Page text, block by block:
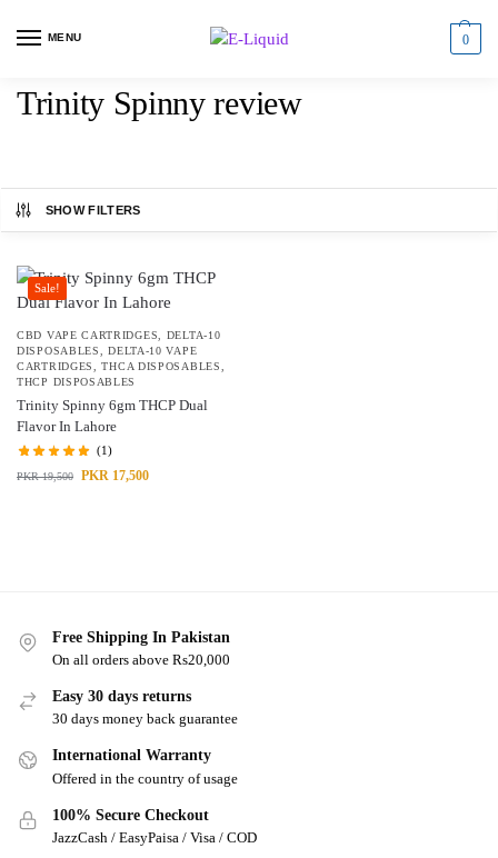
MENU 0
Trinity Spinny review
SHOW FILTERS
Sale!
CBD VAPE CARTRIDGES
DELTA-10
DISPOSABLES
,DELTA-10 VAPE
CARTRIDGES
,THCA DISPOSABLES
THCP DISPOSABLES
Trinity Spinny 6gm THCP Dual
Flavor In Lahore
(1)
PKR19,500 PKR 17,500
Free Shipping In Pakistan
On all orders above Rs20,000
Easy 30 days returns
30 days money back guarantee
International Warranty
Offered in the country of usage
100% Secure Checkout
JazzCash / EasyPaisa / Visa / COD